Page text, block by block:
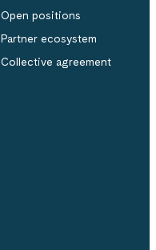
Open positions
Partner ecosystem
Collective agreement